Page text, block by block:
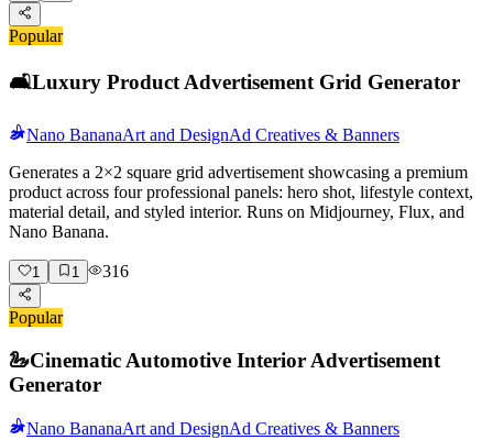
Popular
🛋️Luxury Product Advertisement Grid Generator
Nano BananaArt and DesignAd Creatives & Banners
Generates a 2×2 square grid advertisement showcasing a premium
product across four professional panels: hero shot, lifestyle context,
material detail, and styled interior. Runs on Midjourney, Flux, and
Nano Banana.
1 1 316
Popular
🦢Cinematic Automotive Interior Advertisement
Generator
Nano BananaArt and DesignAd Creatives & Banners